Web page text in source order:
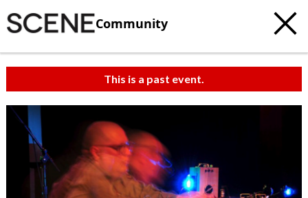
Community
This is a past event.